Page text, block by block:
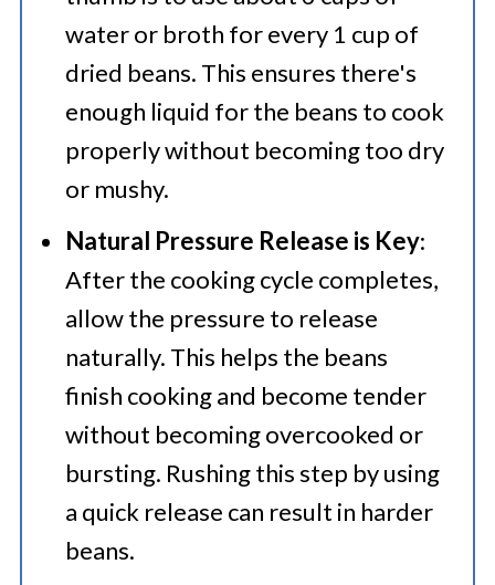
water or broth for every 1 cup of
dried beans. This ensures there's
enough liquid for the beans to cook
properly without becoming too dry
or mushy.
Natural Pressure Release is Key:
After the cooking cycle completes,
allow the pressure to release
naturally. This helps the beans
finish cooking and become tender
without becoming overcooked or
bursting. Rushing this step by using
a quick release can result in harder
beans.